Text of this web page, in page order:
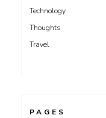
Technology
Thoughts
Travel
PAGES